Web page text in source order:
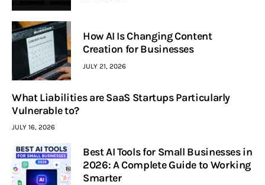
How AI Is Changing Content
Creation for Businesses
JULY 21, 2026
What Liabilities are SaaS Startups Particularly
Vulnerable to?
JULY 16, 2026
Best AI Tools for Small Businesses in
2026: A Complete Guide to Working
Smarter